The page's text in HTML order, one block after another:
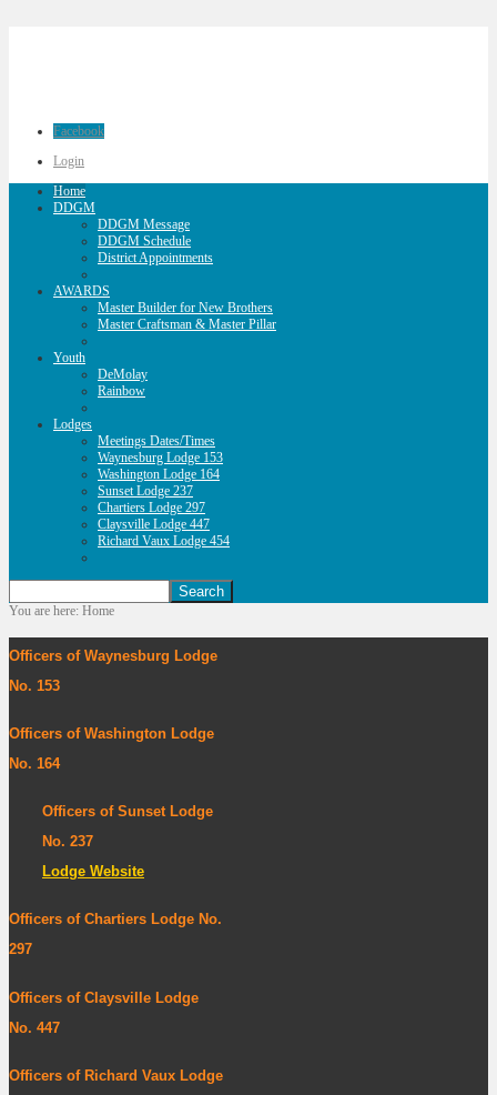
Facebook
Login
Home
DDGM
DDGM Message
DDGM Schedule
District Appointments
AWARDS
Master Builder for New Brothers
Master Craftsman & Master Pillar
Youth
DeMolay
Rainbow
Lodges
Meetings Dates/Times
Waynesburg Lodge 153
Washington Lodge 164
Sunset Lodge 237
Chartiers Lodge 297
Claysville Lodge 447
Richard Vaux Lodge 454
You are here: Home
Officers of Waynesburg Lodge
No. 153
Officers of Washington Lodge
No. 164
Officers of Sunset Lodge
No. 237
Lodge Website
Officers of Chartiers Lodge No.
297
Officers of Claysville Lodge
No. 447
Officers of Richard Vaux Lodge